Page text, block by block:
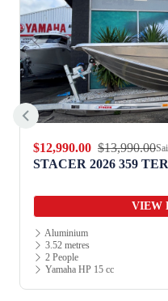
$12,990.00 $13,990.00
STACER 2026 359
VIEW
Aluminium
3.52 metres
2 People
Yamaha HP 15 cc